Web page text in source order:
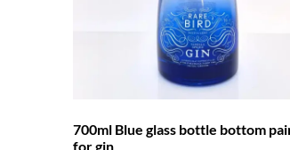
700ml Blue glass bottle bottom
for gin